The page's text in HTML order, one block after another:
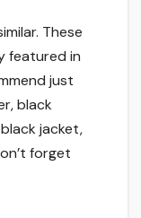
These
featured in
just
black
jacket,
forget